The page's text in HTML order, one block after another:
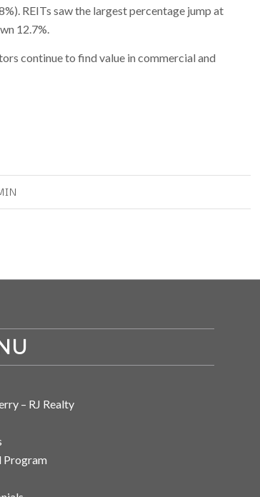
REITs saw the largest percentage jump at
12.7%.
continue to find value in commercial and
– RJ Realty
Program